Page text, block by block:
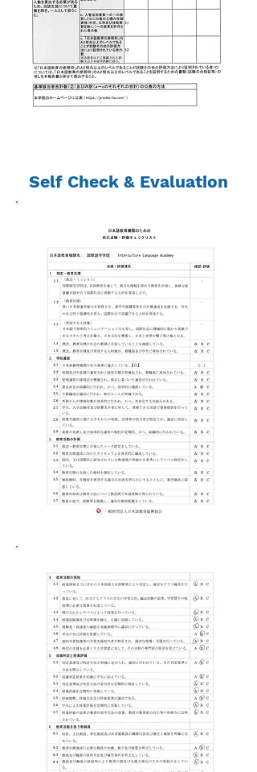
Self Check & Evaluation